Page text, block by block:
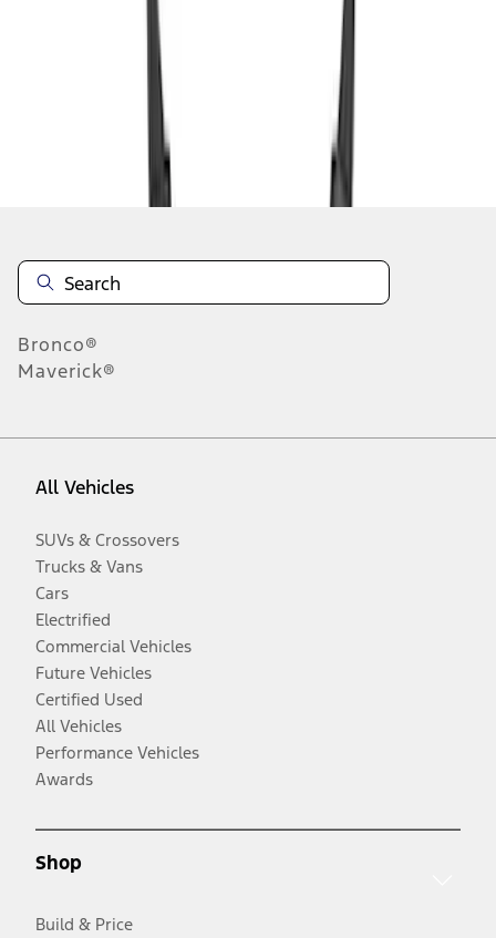
Bronco®
Maverick®
All Vehicles
SUVs & Crossovers
Trucks & Vans
Cars
Electrified
Commercial Vehicles
Future Vehicles
Certified Used
All Vehicles
Performance Vehicles
Awards
Shop
Build & Price